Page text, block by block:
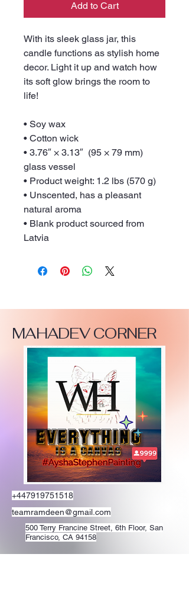
Add to Cart
With its sleek glass jar, this
candle functions as stylish home
decor. Light it up and watch how
its soft glow brings the room to
life!
• Soy wax
• Cotton wick
• 3.76″ × 3.13″  (95 × 79 mm)
glass vessel
• Product weight: 1.2 lbs (570 g)
• Unscented, has a pleasant
natural aroma
• Blank product sourced from
Latvia
MAHADEV CORNER
+447919751518
teamramdeen@gmail.com
500 Terry Francine Street, 6th Floor, San
Francisco, CA 94158